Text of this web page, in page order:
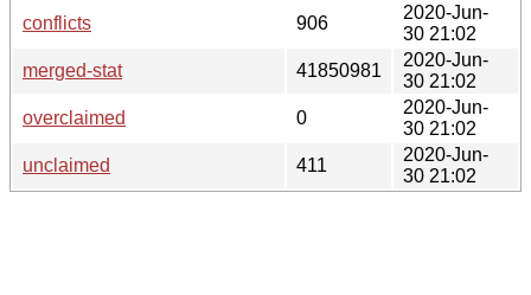
conflicts
906
2020-Jun-
30 21:02
merged-stat
41850981
2020-Jun-
30 21:02
overclaimed
0
2020-Jun-
30 21:02
unclaimed
411
2020-Jun-
30 21:02